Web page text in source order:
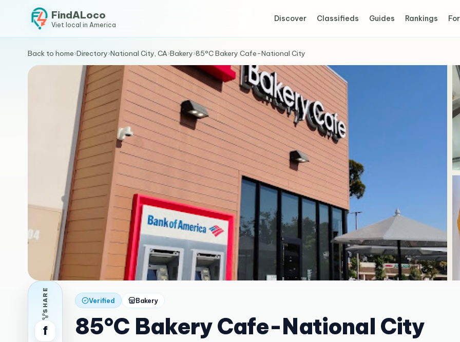
FindALoco
Viet local in America
Discover Classifieds Guides Rankings
Back to home›Directory›National City, CA›Bakery›85°C Bakery Cafe-National City
SHARE
f
Verified Bakery
85°C Bakery Cafe-National City